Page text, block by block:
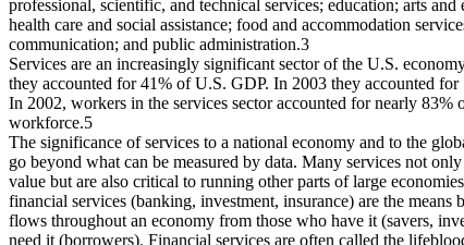
professional, scientific, and technical services; education; arts and
health care and social assistance; food and accommodation
communication; and public administration.3
Services are an increasingly significant sector of the U.S.
they accounted for 41% of U.S. GDP. In 2003 they accounted
In 2002, workers in the services sector accounted for nearly 83%
workforce.5
The significance of services to a national economy and to the
go beyond what can be measured by data. Many services not
value but are also critical to running other parts of large
financial services (banking, investment, insurance) are the means
flows throughout an economy from those who have it (savers,
need it (borrowers). Financial services are often called the